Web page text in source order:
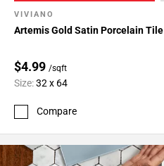
VIVIANO
Artemis Gold Satin Porcelain Tile
$4.99 /sqft
Size:32 x 64
Compare